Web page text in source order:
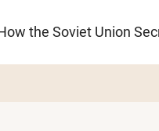
the Soviet Union